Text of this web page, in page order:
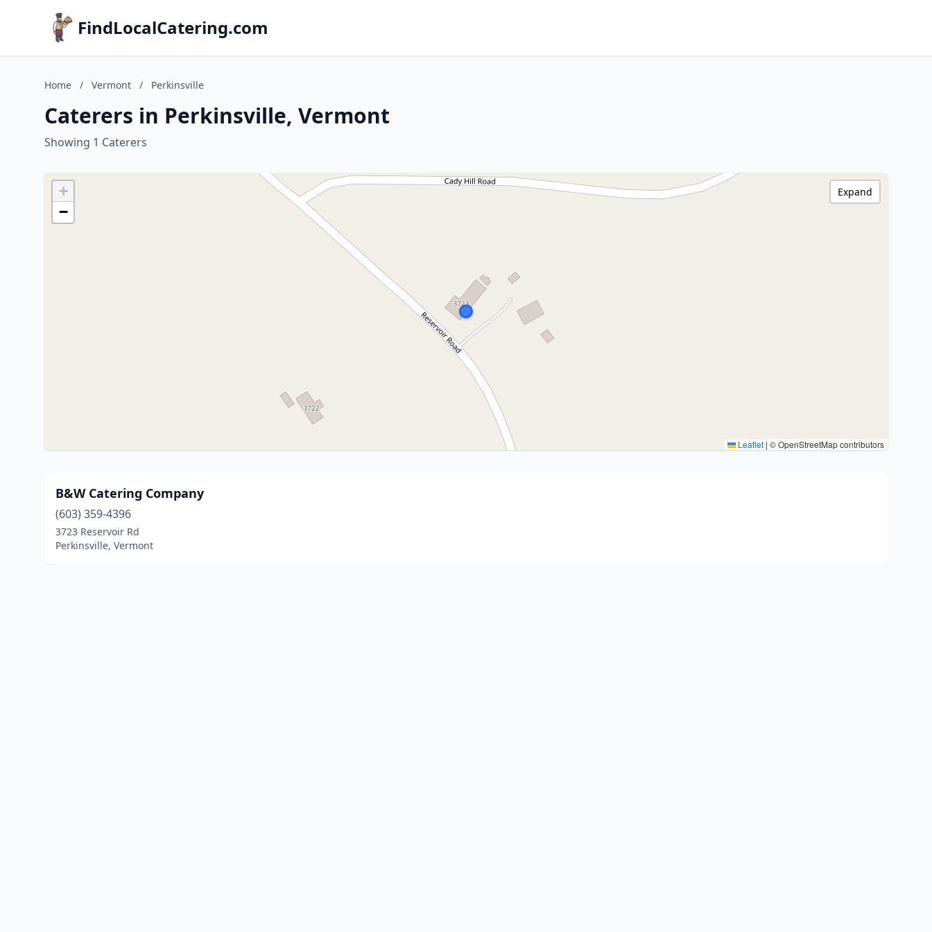
FindLocalCatering.com
Home / Vermont / Perkinsville
Caterers in Perkinsville, Vermont
Showing 1 Caterers
+
−
Leaflet | © OpenStreetMap contributors
Expand
B&W Catering Company
(603) 359-4396
3723 Reservoir Rd
Perkinsville, Vermont